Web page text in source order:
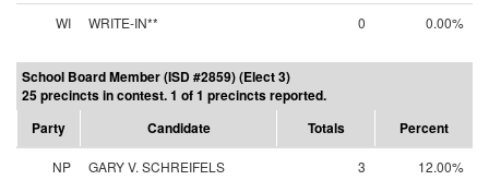
WI
WRITE-IN** 0 0.00%
School Board Member (ISD #2859) (Elect 3)
25 precincts in contest. 1 of 1 precincts reported.
Party
Candidate Totals Percent
NP GARY V. SCHREIFELS 3
12.00%